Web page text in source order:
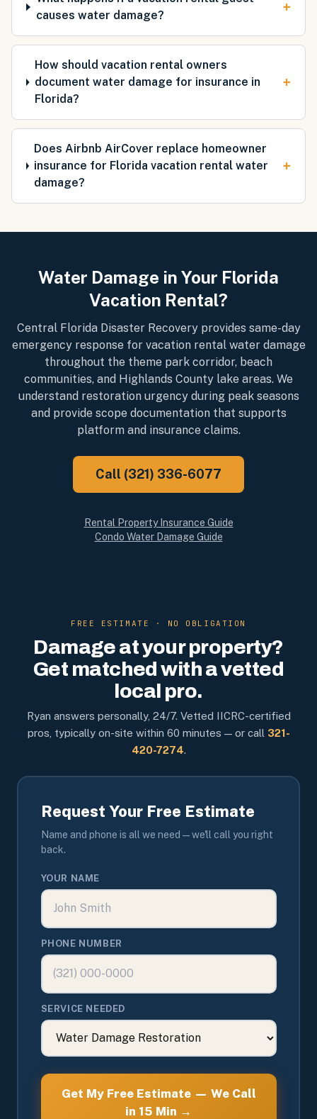
causes water damage?
+
How should vacation rental owners
document water damage for insurance in
Florida?
+
Does Airbnb AirCover replace homeowner
insurance for Florida vacation rental water
damage?
+
Water Damage in Your Florida
Vacation Rental?
Central Florida Disaster Recovery provides same-day
emergency response for vacation rental water damage
throughout the theme park corridor, beach
communities, and Highlands County lake areas. We
understand restoration urgency during peak seasons
and provide scope documentation that supports
platform and insurance claims.
Call (321) 336-6077
Rental Property Insurance Guide
Condo Water Damage Guide
FREE ESTIMATE · NO OBLIGATION
Damage at your property?
Get matched with a vetted
local pro.
Ryan answers personally, 24/7. Vetted IICRC-certified
pros, typically on-site within 60 minutes — or call 321-
420-7274.
Request Your Free Estimate
Name and phone is all we need — we'll call you right
back.
YOUR NAME
PHONE NUMBER
SERVICE NEEDED
Get My Free Estimate — We Call
in 15 Min →